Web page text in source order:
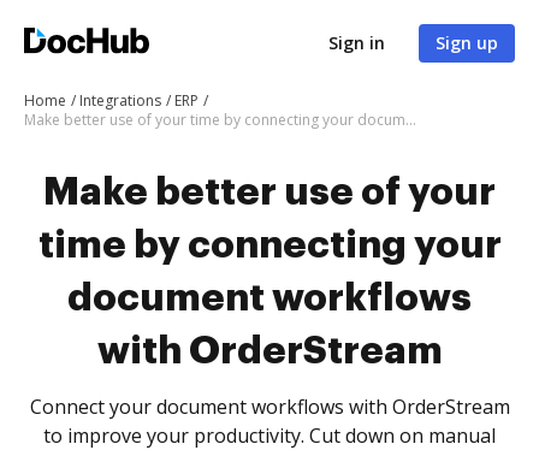
Sign in Sign up
Home Integrations
ERP
Make better use of your time by connecting your document workflows with OrderStream
Make better use of your
time by connecting your
document workflows
with OrderStream
Connect your document workflows with OrderStream
to improve your productivity. Cut down on manual